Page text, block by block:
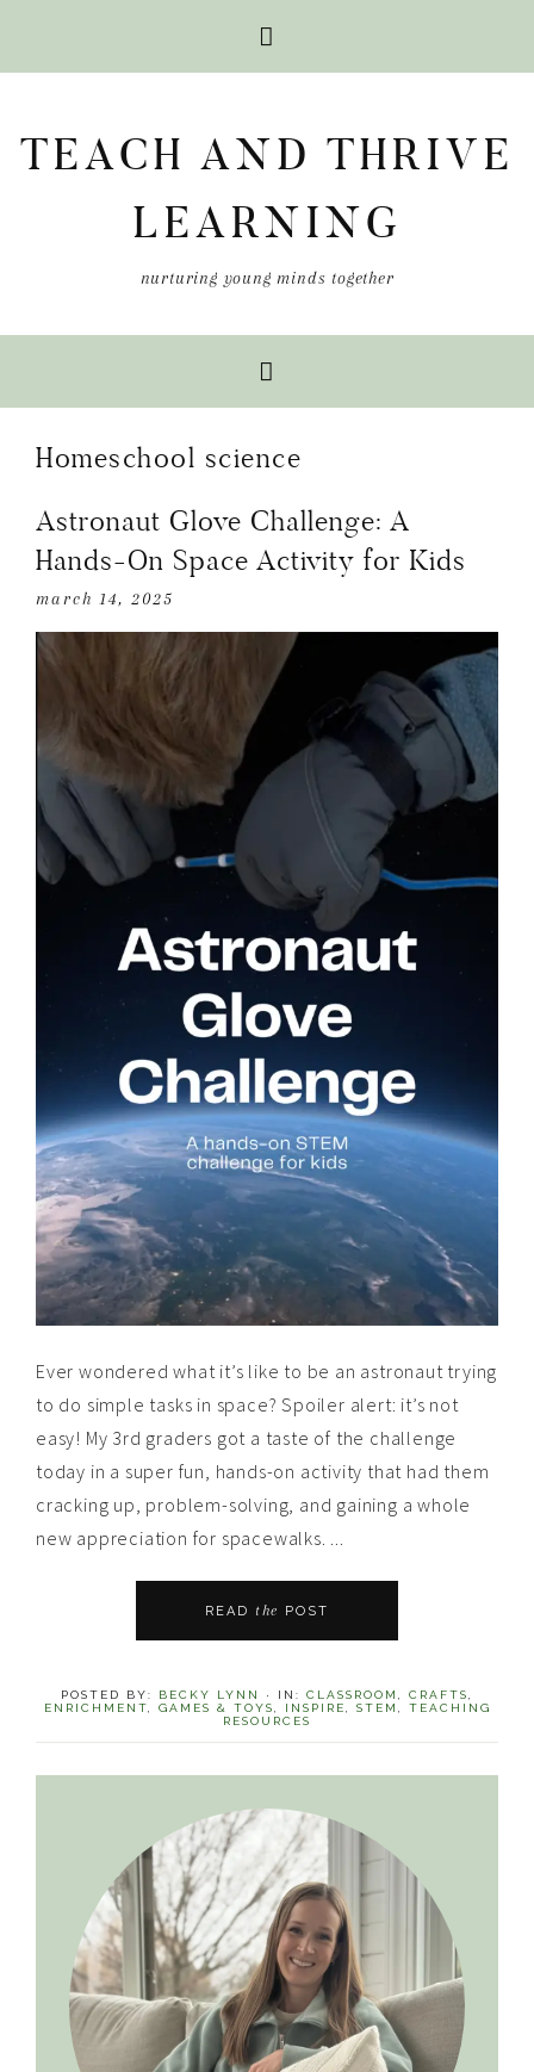
primary
primary
TEACH AND THRIVE
LEARNING
nurturing young minds together
Homeschool science
Astronaut Glove Challenge: A
Hands-On Space Activity for Kids
march 14, 2025
Ever wondered what it’s like to be an astronaut trying
to do simple tasks in space? Spoiler alert: it’s not
easy! My 3rd graders got a taste of the challenge
today in a super fun, hands-on activity that had them
cracking up, problem-solving, and gaining a whole
new appreciation for spacewalks. ...
READ the POST
POSTED BY: BECKY LYNN · IN: CLASSROOM CRAFTS
ENRICHMENT
GAMES & TOYS INSPIRE STEM
TEACHING
RESOURCES
Sidebar